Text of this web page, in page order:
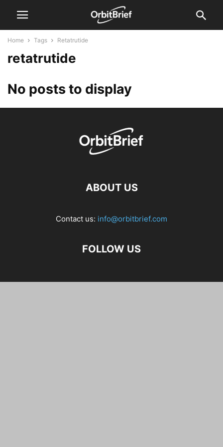
Home Tags Retatrutide
retatrutide
No posts to display
ABOUT US
Contact us: info@orbitbrief.com
FOLLOW US